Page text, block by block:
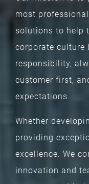
Our mission is to
most
solutions to help
corporate culture
responsibility,
customer first,
expectations.
Whether
providing
excellence. We